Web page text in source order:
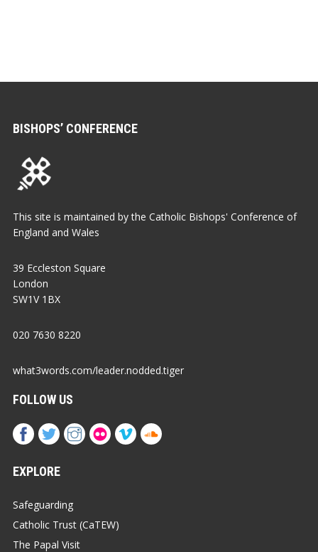
BISHOPS’ CONFERENCE
This site is maintained by the Catholic Bishops' Conference of
England and Wales
39 Eccleston Square
London
SW1V 1BX
020 7630 8220
what3words.com/leader.nodded.tiger
FOLLOW US
EXPLORE
Safeguarding
Catholic Trust (CaTEW)
The Papal Visit